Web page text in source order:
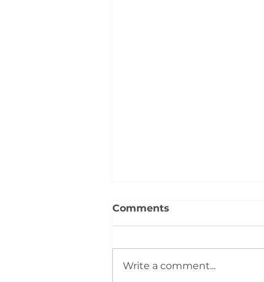
Comments
Write a comment...